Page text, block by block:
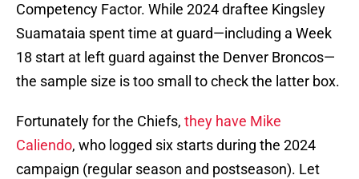
Competency Factor. While 2024 draftee Kingsley
Suamataia spent time at guard—including a Week
18 start at left guard against the Denver Broncos—
the sample size is too small to check the latter box.
Fortunately for the Chiefs, they have Mike
Caliendo, who logged six starts during the 2024
campaign (regular season and postseason). Let